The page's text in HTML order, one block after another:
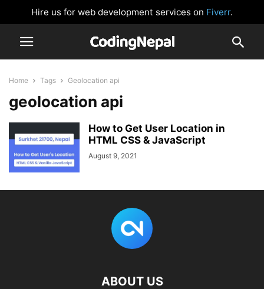
Hire us for web development services on Fiverr.
Home Tags Geolocation api
geolocation api
How to Get User Location in
HTML CSS & JavaScript
August 9, 2021
ABOUT US